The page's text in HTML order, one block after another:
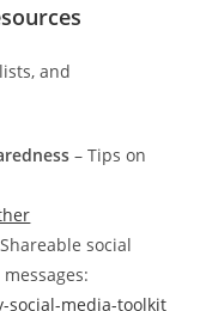
and
– Tips on
social
social-media-toolkit